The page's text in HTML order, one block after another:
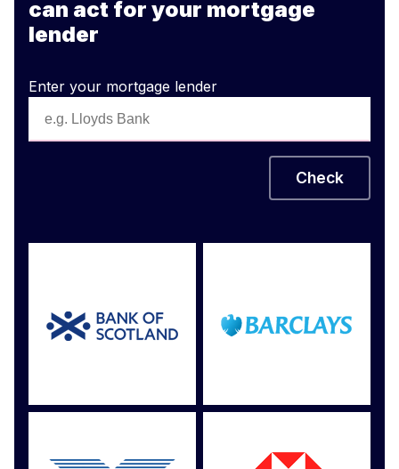
can act for your mortgage
lender
Enter your mortgage lender
Check